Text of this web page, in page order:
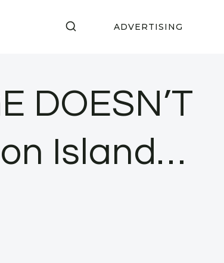
ADVERTISING
DOESN’T
Island…